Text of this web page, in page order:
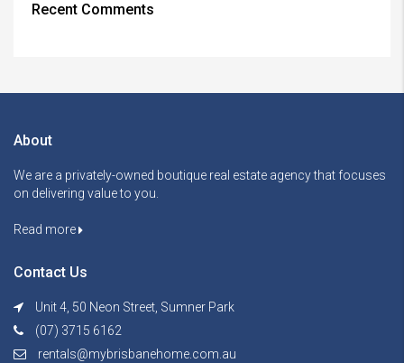
Recent Comments
About
We are a privately-owned boutique real estate agency that focuses
on delivering value to you.
Read more
Contact Us
Unit 4, 50 Neon Street, Sumner Park
(07) 3715 6162
rentals@mybrisbanehome.com.au